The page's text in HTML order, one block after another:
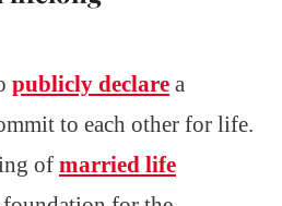
publicly declare a
to each other for life.
of married life